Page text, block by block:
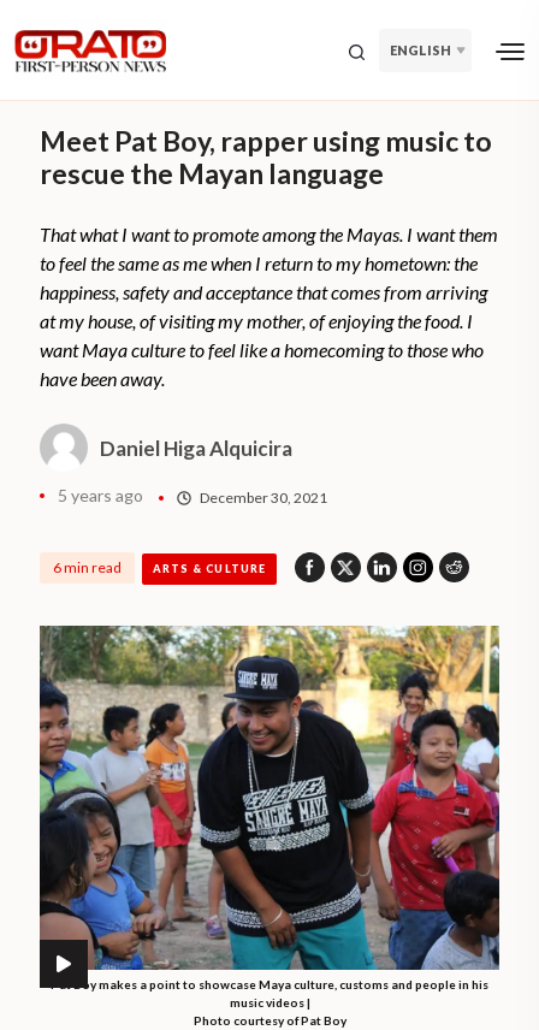
ENGLISH
Meet Pat Boy, rapper using music to
rescue the Mayan language
That what I want to promote among the Mayas. I want them
to feel the same as me when I return to my hometown: the
happiness, safety and acceptance that comes from arriving
at my house, of visiting my mother, of enjoying the food. I
want Maya culture to feel like a homecoming to those who
have been away.
Daniel Higa Alquicira
5 years ago December 30, 2021
6 min read ARTS & CULTURE
Pat Boy makes a point to showcase Maya culture, customs and people in his
music videos |
Photo courtesy of Pat Boy